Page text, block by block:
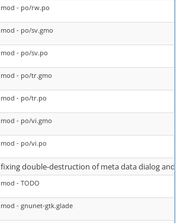
mod - po/rw.po
mod - po/sv.gmo
mod - po/sv.po
mod - po/tr.gmo
mod - po/tr.po
mod - po/vi.gmo
mod - po/vi.po
fixing double-destruction of meta data dialog
mod - TODO
mod - gnunet-gtk.glade